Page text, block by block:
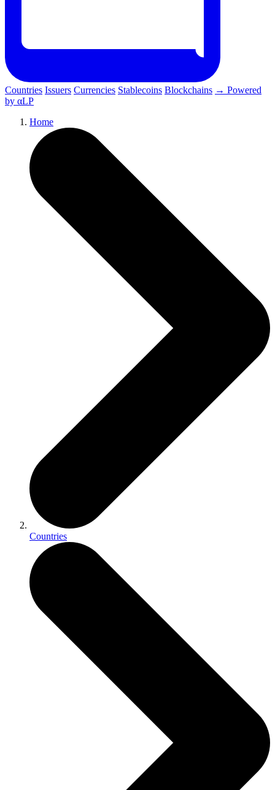
Countries Issuers Currencies Stablecoins Blockchains → Powered
by αLP
Home
Countries